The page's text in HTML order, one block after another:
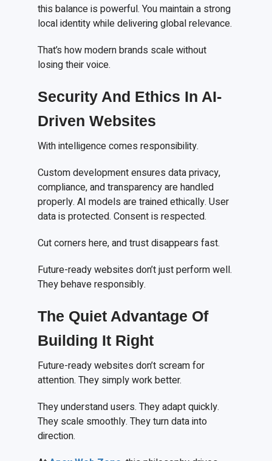
this balance is powerful. You maintain a strong
local identity while delivering global relevance.
That’s how modern brands scale without
losing their voice.
Security And Ethics In AI-
Driven Websites
With intelligence comes responsibility.
Custom development ensures data privacy,
compliance, and transparency are handled
properly. AI models are trained ethically. User
data is protected. Consent is respected.
Cut corners here, and trust disappears fast.
Future-ready websites don’t just perform well.
They behave responsibly.
The Quiet Advantage Of
Building It Right
Future-ready websites don’t scream for
attention. They simply work better.
They understand users. They adapt quickly.
They scale smoothly. They turn data into
direction.